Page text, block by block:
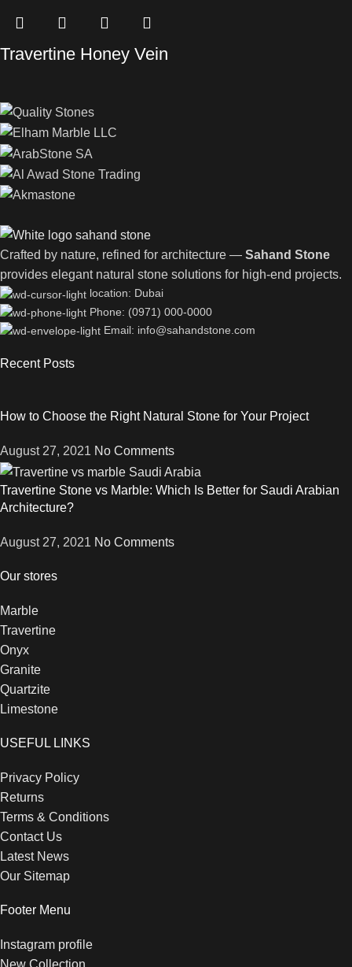
Travertine Honey Vein
Crafted by nature, refined for architecture — Sahand Stone
provides elegant natural stone solutions for high-end projects.
location: Dubai
Phone: (0971) 000-0000
Email: info@sahandstone.com
Recent Posts
How to Choose the Right Natural Stone for Your Project
August 27, 2021 No Comments
Travertine Stone vs Marble: Which Is Better for Saudi Arabian
Architecture?
August 27, 2021 No Comments
Our stores
Marble
Travertine
Onyx
Granite
Quartzite
Limestone
USEFUL LINKS
Privacy Policy
Returns
Terms & Conditions
Contact Us
Latest News
Our Sitemap
Footer Menu
Instagram profile
New Collection